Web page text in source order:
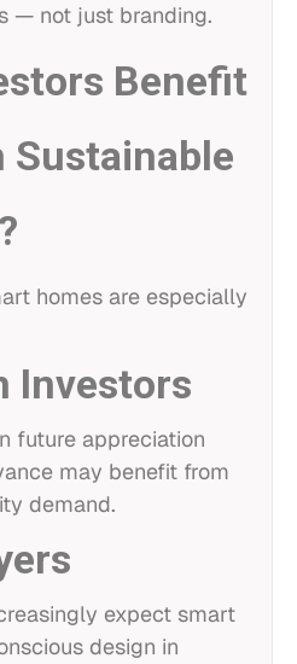
— not just branding.
Benefit
Sustainable
homes are especially
Investors
future appreciation
may benefit from
demand.
expect smart
design in